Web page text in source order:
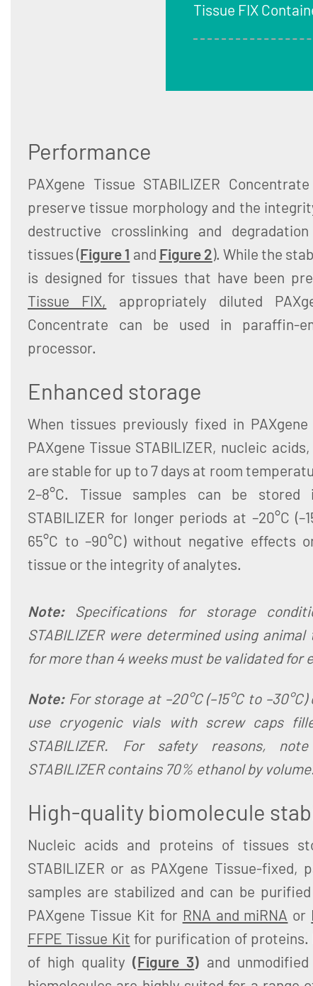
Tissue FIX
Performance
PAXgene Tissue STABILIZER
preserve tissue morphology and the
destructive crosslinking and
tissues (Figure 1 and Figure 2). While the
is designed for tissues that have been
Tissue FIX, appropriately diluted
Concentrate can be used in paraffin-
processor.
Enhanced storage
When tissues previously fixed in
PAXgene Tissue STABILIZER, nucleic
are stable for up to 7 days at room
2–8°C. Tissue samples can be stored
STABILIZER for longer periods at –20°C
65°C to –90°C) without negative effects
tissue or the integrity of analytes.
Note:Specifications for storage
STABILIZER were determined using
for more than 4 weeks must be validated for
Note:For storage at –20°C (–15°C to –30°C)
use cryogenic vials with screw caps
STABILIZER. For safety reasons,
STABILIZER contains 70% ethanol by
High-quality biomolecule
Nucleic acids and proteins of tissues
STABILIZER or as PAXgene Tissue-fixed,
samples are stabilized and can be
PAXgene Tissue Kit for RNA and miRNA or
FFPE Tissue Kit for purification of proteins.
of high quality(Figure 3) and unmodified